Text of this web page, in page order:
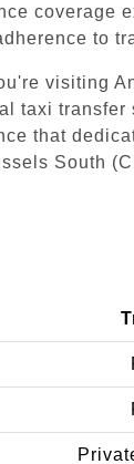
coverage
to
visiting
taxi transfer
that
South